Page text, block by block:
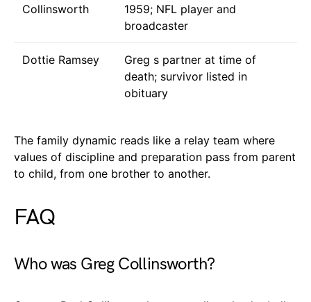
Collinsworth
1959; NFL player and
broadcaster
Dottie Ramsey
Greg s partner at time of
death; survivor listed in
obituary
The family dynamic reads like a relay team where
values of discipline and preparation pass from parent
to child, from one brother to another.
FAQ
Who was Greg Collinsworth?